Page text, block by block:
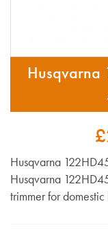
Husqvarna
Husqvarna
Husqvarna
trimmer for